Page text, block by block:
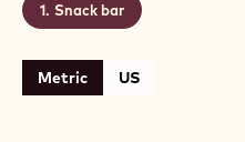
Snack bar
Metric US